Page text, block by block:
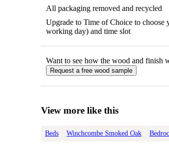
All packaging removed and recycled
Upgrade to Time of Choice to choose
working day) and time slot
Want to see how the wood and finish
Request a free wood sample
View more like this
Beds Winchcombe Smoked Oak